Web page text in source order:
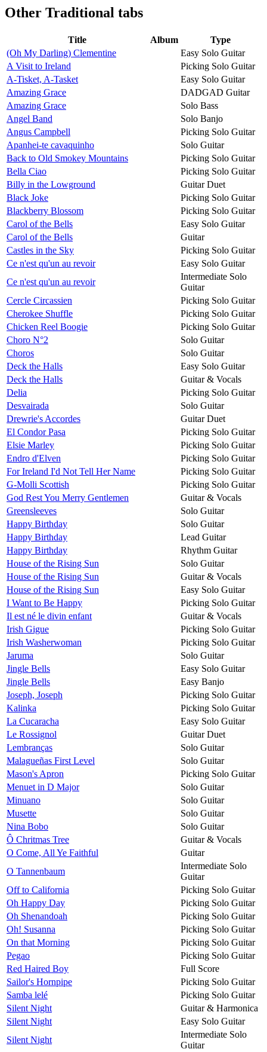
Other Traditional tabs
Title Album
Type
(Oh My Darling) Clementine
Easy Solo Guitar
A Visit to Ireland
Picking Solo Guitar
A-Tisket, A-Tasket
Easy Solo Guitar
Amazing Grace
DADGAD Guitar
Amazing Grace
Solo Bass
Angel Band
Solo Banjo
Angus Campbell
Picking Solo Guitar
Apanhei-te cavaquinho
Solo Guitar
Back to Old Smokey Mountains
Picking Solo Guitar
Bella Ciao
Picking Solo Guitar
Billy in the Lowground
Guitar Duet
Black Joke
Picking Solo Guitar
Blackberry Blossom
Picking Solo Guitar
Carol of the Bells
Easy Solo Guitar
Carol of the Bells
Guitar
Castles in the Sky
Picking Solo Guitar
Ce n'est qu'un au revoir
Easy Solo Guitar
Ce n'est qu'un au revoir
Intermediate Solo
Guitar
Cercle Circassien
Picking Solo Guitar
Cherokee Shuffle
Picking Solo Guitar
Chicken Reel Boogie
Picking Solo Guitar
Choro N°2
Solo Guitar
Choros
Solo Guitar
Deck the Halls
Easy Solo Guitar
Deck the Halls
Guitar & Vocals
Delia
Picking Solo Guitar
Desvairada
Solo Guitar
Drewrie's Accordes
Guitar Duet
El Condor Pasa
Picking Solo Guitar
Elsie Marley
Picking Solo Guitar
Endro d'Elven
Picking Solo Guitar
For Ireland I'd Not Tell Her Name
Picking Solo Guitar
G-Molli Scottish
Picking Solo Guitar
God Rest You Merry Gentlemen
Guitar & Vocals
Greensleeves
Solo Guitar
Happy Birthday
Solo Guitar
Happy Birthday
Lead Guitar
Happy Birthday
Rhythm Guitar
House of the Rising Sun
Solo Guitar
House of the Rising Sun
Guitar & Vocals
House of the Rising Sun
Easy Solo Guitar
I Want to Be Happy
Picking Solo Guitar
Il est né le divin enfant
Guitar & Vocals
Irish Gigue
Picking Solo Guitar
Irish Washerwoman
Picking Solo Guitar
Jaruma
Solo Guitar
Jingle Bells
Easy Solo Guitar
Jingle Bells
Easy Banjo
Joseph, Joseph
Picking Solo Guitar
Kalinka
Picking Solo Guitar
La Cucaracha
Easy Solo Guitar
Le Rossignol
Guitar Duet
Lembranças
Solo Guitar
Malagueñas First Level
Solo Guitar
Mason's Apron
Picking Solo Guitar
Menuet in D Major
Solo Guitar
Minuano
Solo Guitar
Musette
Solo Guitar
Nina Bobo
Solo Guitar
Ô Chritmas Tree
Guitar & Vocals
O Come, All Ye Faithful
Guitar
O Tannenbaum
Intermediate Solo
Guitar
Off to California
Picking Solo Guitar
Oh Happy Day
Picking Solo Guitar
Oh Shenandoah
Picking Solo Guitar
Oh! Susanna
Picking Solo Guitar
On that Morning
Picking Solo Guitar
Pegao
Picking Solo Guitar
Red Haired Boy
Full Score
Sailor's Hornpipe
Picking Solo Guitar
Samba lelé
Picking Solo Guitar
Silent Night
Guitar & Harmonica
Silent Night
Easy Solo Guitar
Silent Night
Intermediate Solo
Guitar